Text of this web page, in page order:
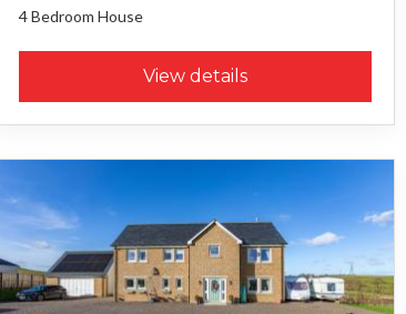
4 Bedroom House
View details